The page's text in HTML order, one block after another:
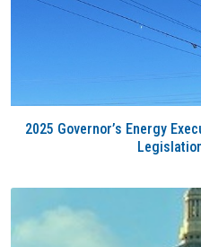
2025 Governor’s Energy